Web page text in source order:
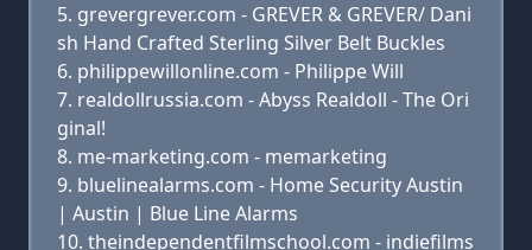
grevergrever.com - GREVER & GREVER/ Dani
sh Hand Crafted Sterling Silver Belt Buckles
philippewillonline.com - Philippe Will
realdollrussia.com - Abyss Realdoll - The Ori
ginal!
me-marketing.com - memarketing
bluelinealarms.com - Home Security Austin
| Austin | Blue Line Alarms
theindependentfilmschool.com - indiefilms